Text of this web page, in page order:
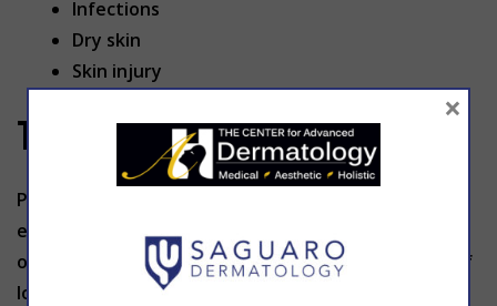
Infections
Dry skin
Skin injury
Treatment for Psoriasis
Psoriasis is not contagious, but it can be
embarrassing and uncomfortable. Treatment
options for mild psoriasis may include applications of
lotions, creams or shampoos as prescribed by Dr.
×